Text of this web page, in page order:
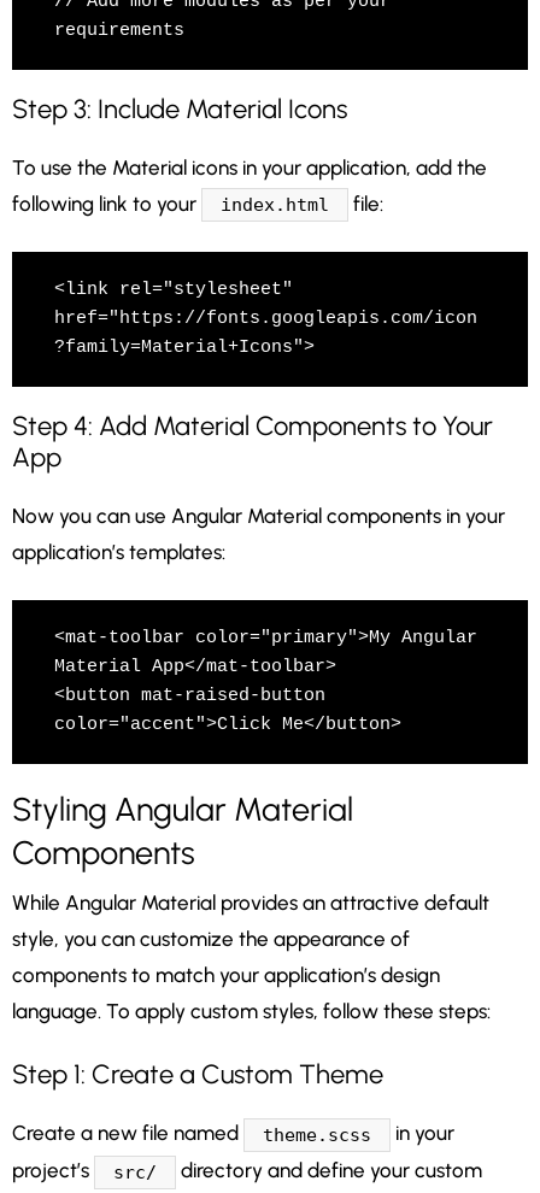
requirements
Step 3: Include Material Icons
To use the Material icons in your application, add the
following link to your
index.html file:
<link rel="stylesheet"
href="https://fonts.googleapis.com/icon
?family=Material+Icons">
Step 4: Add Material Components to Your
App
Now you can use Angular Material components in your
application’s templates:
<mat-toolbar color="primary">My Angular
Material App</mat-toolbar>
<button mat-raised-button
color="accent">Click Me</button>
Styling Angular Material
Components
While Angular Material provides an attractive default
style, you can customize the appearance of
components to match your application’s design
language. To apply custom styles, follow these steps:
Step 1: Create a Custom Theme
Create a new file named theme.scss
in your
project’s
src/
directory and define your custom